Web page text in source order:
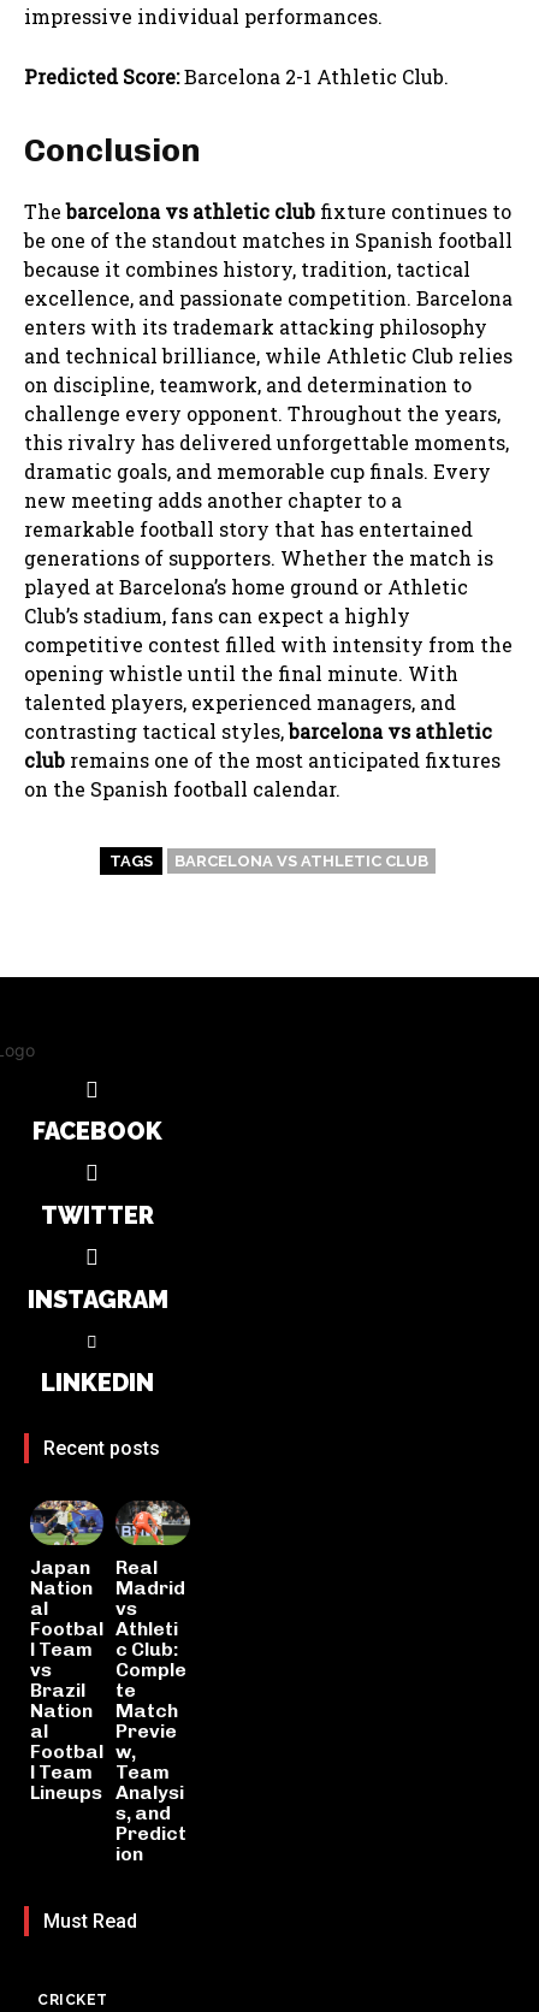
impressive individual performances.
Predicted Score:Barcelona 2-1 Athletic Club.
Conclusion
Thebarcelona vs athletic club fixture continues to
be one of the standout matches in Spanish football
because it combines history, tradition, tactical
excellence, and passionate competition. Barcelona
enters with its trademark attacking philosophy
and technical brilliance, while Athletic Club relies
on discipline, teamwork, and determination to
challenge every opponent. Throughout the years,
this rivalry has delivered unforgettable moments,
dramatic goals, and memorable cup finals. Every
new meeting adds another chapter to a
remarkable football story that has entertained
generations of supporters. Whether the match is
played at Barcelona’s home ground or Athletic
Club’s stadium, fans can expect a highly
competitive contest filled with intensity from the
opening whistle until the final minute. With
talented players, experienced managers, and
contrasting tactical styles,barcelona vs athletic
club remains one of the most anticipated fixtures
on the Spanish football calendar.
TAGS BARCELONA VS ATHLETIC CLUB
FACEBOOK
TWITTER
INSTAGRAM
LINKEDIN
Recent posts
Japan
Nation
al
Footbal
l Team
vs
Brazil
Nation
al
Footbal
l Team
Lineups
Real
Madrid
vs
Athleti
c Club:
Comple
te
Match
Previe
w,
Team
Analysi
s, and
Predict
ion
Must Read
CRICKET